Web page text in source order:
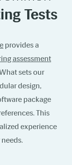
Tests
provides a
assessment
sets our
design,
package
This
experience